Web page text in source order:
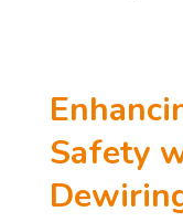
Safety